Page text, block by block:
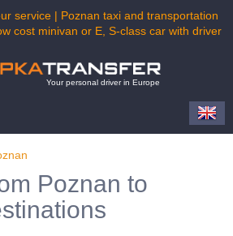
service | Poznan taxi and transportation
cost minivan or E, S-class car with driver
Your personal driver in Europe
Poznan to